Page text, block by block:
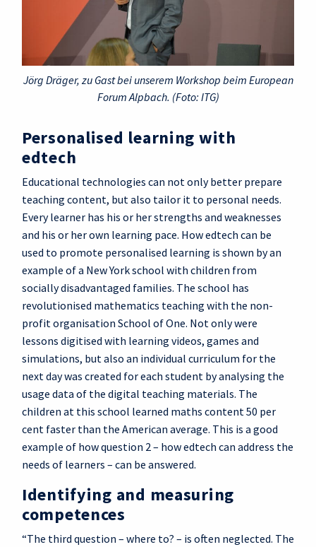
Jörg Dräger, zu Gast bei unserem Workshop beim European
Forum Alpbach. (Foto: ITG)
Personalised learning with
edtech
Educational technologies can not only better prepare
teaching content, but also tailor it to personal needs.
Every learner has his or her strengths and weaknesses
and his or her own learning pace. How edtech can be
used to promote personalised learning is shown by an
example of a New York school with children from
socially disadvantaged families. The school has
revolutionised mathematics teaching with the non-
profit organisation School of One. Not only were
lessons digitised with learning videos, games and
simulations, but also an individual curriculum for the
next day was created for each student by analysing the
usage data of the digital teaching materials. The
children at this school learned maths content 50 per
cent faster than the American average. This is a good
example of how question 2 – how edtech can address the
needs of learners – can be answered.
Identifying and measuring
competences
“The third question – where to? – is often neglected. The